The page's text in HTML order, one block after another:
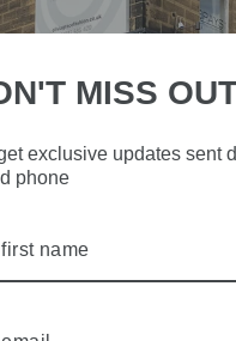
INNOVATIVE
IN
MISS
exclusive updates sent
phone